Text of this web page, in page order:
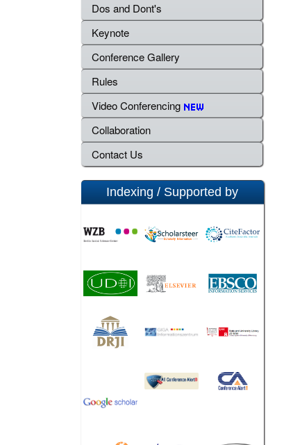
Dos and Dont's
Keynote
Conference Gallery
Rules
Video Conferencing
Collaboration
Contact Us
Indexing / Supported by